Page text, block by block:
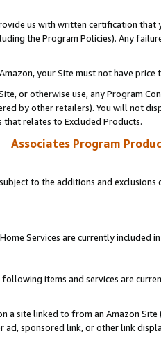
us with written certification
the Program Policies). Any
your Site must not have
or otherwise use, any Program
by other retailers). You will not
relates to Excluded Products.
Associates Program
to the additions and
Services are currently included
items and services are
a site linked to from an Amazon
ad, sponsored link, or other link